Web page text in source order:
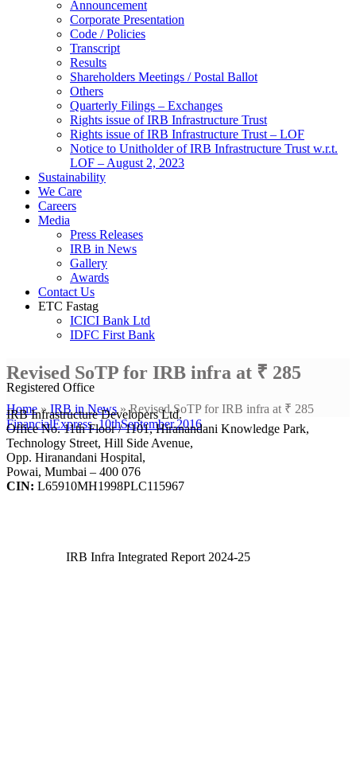
Announcement
Corporate Presentation
Code / Policies
Transcript
Results
Shareholders Meetings / Postal Ballot
Others
Quarterly Filings – Exchanges
Rights issue of IRB Infrastructure Trust
Rights issue of IRB Infrastructure Trust – LOF
Notice to Unitholder of IRB Infrastructure Trust w.r.t.
LOF – August 2, 2023
Sustainability
We Care
Careers
Media
Press Releases
IRB in News
Gallery
Awards
Contact Us
ETC Fastag
ICICI Bank Ltd
IDFC First Bank
Revised SoTP for IRB infra at ₹ 285
Home»IRB in News»Revised SoTP for IRB infra at ₹ 285
FinancialExpress_10thSeptember.2016
Registered Office
IRB Infrastructure Developers Ltd.
Office No. 11th Floor / 1101, Hiranandani Knowledge Park,
Technology Street, Hill Side Avenue,
Opp. Hiranandani Hospital,
Powai, Mumbai – 400 076
CIN: L65910MH1998PLC115967
IRB Infra Integrated Report 2024-25